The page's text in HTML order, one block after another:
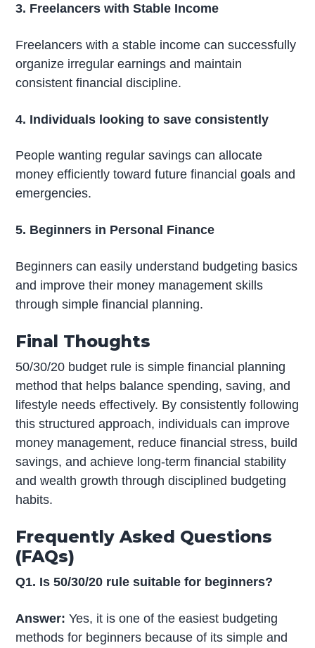
3. Freelancers with Stable Income
Freelancers with a stable income can successfully
organize irregular earnings and maintain
consistent financial discipline.
4. Individuals looking to save consistently
People wanting regular savings can allocate
money efficiently toward future financial goals and
emergencies.
5. Beginners in Personal Finance
Beginners can easily understand budgeting basics
and improve their money management skills
through simple financial planning.
Final Thoughts
50/30/20 budget rule is simple financial planning
method that helps balance spending, saving, and
lifestyle needs effectively. By consistently following
this structured approach, individuals can improve
money management, reduce financial stress, build
savings, and achieve long-term financial stability
and wealth growth through disciplined budgeting
habits.
Frequently Asked Questions
(FAQs)
Q1. Is 50/30/20 rule suitable for beginners?
Answer:Yes, it is one of the easiest budgeting
methods for beginners because of its simple and